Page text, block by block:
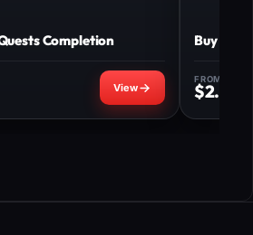
Completion Buy
FROM
$2.50